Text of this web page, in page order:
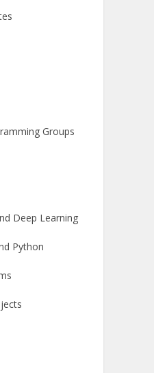
Groups
Deep Learning
Python